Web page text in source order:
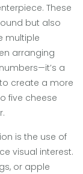
These
but also
multiple
arranging
a
create a more
five cheese
is the use of
visual interest.
or apple